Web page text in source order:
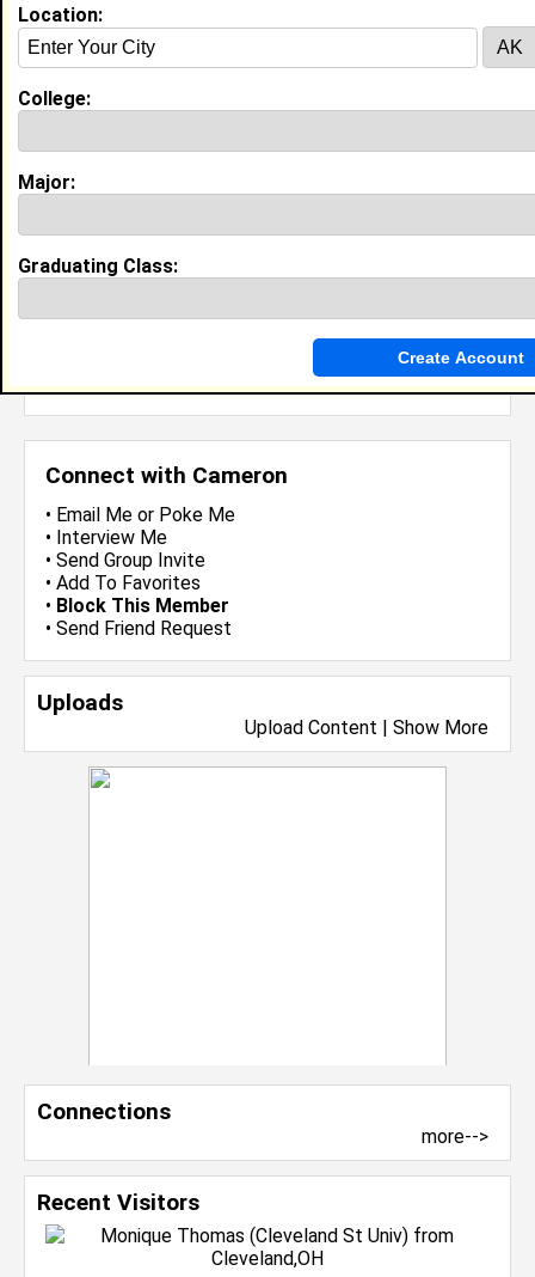
Connect with Cameron
• Email Me or Poke Me
• Interview Me
• Send Group Invite
• Add To Favorites
• Block This Member
• Send Friend Request
Uploads
Upload Content | Show More
Connections
more-->
Recent Visitors
My Groups
Guestbook Comments
more-->
Location:
College:
Major:
Graduating Class: